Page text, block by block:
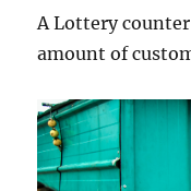
A Lottery
amount of